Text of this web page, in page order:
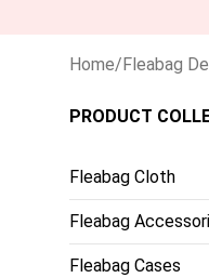
Home/Fleabag
PRODUCT
Fleabag Cloth
Fleabag
Fleabag Cases